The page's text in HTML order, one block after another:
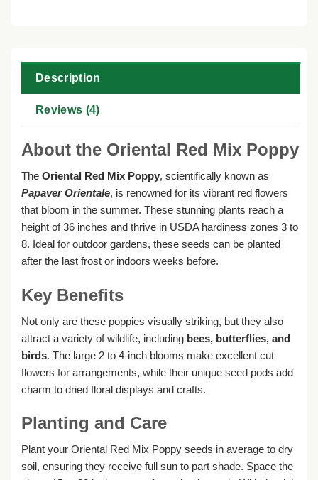
Description
Reviews (4)
About the Oriental Red Mix Poppy
The Oriental Red Mix Poppy, scientifically known as
Papaver Orientale, is renowned for its vibrant red flowers
that bloom in the summer. These stunning plants reach a
height of 36 inches and thrive in USDA hardiness zones 3 to
8. Ideal for outdoor gardens, these seeds can be planted
after the last frost or indoors weeks before.
Key Benefits
Not only are these poppies visually striking, but they also
attract a variety of wildlife, including bees, butterflies, and
birds. The large 2 to 4-inch blooms make excellent cut
flowers for arrangements, while their unique seed pods add
charm to dried floral displays and crafts.
Planting and Care
Plant your Oriental Red Mix Poppy seeds in average to dry
soil, ensuring they receive full sun to part shade. Space the